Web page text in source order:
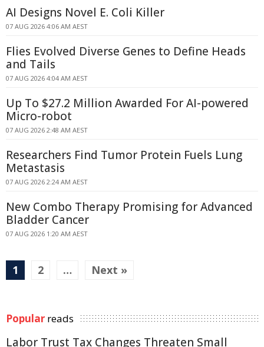
AI Designs Novel E. Coli Killer
07 AUG 2026 4:06 AM AEST
Flies Evolved Diverse Genes to Define Heads
and Tails
07 AUG 2026 4:04 AM AEST
Up To $27.2 Million Awarded For AI-powered
Micro-robot
07 AUG 2026 2:48 AM AEST
Researchers Find Tumor Protein Fuels Lung
Metastasis
07 AUG 2026 2:24 AM AEST
New Combo Therapy Promising for Advanced
Bladder Cancer
07 AUG 2026 1:20 AM AEST
1 2 … Next »
Popular reads
Labor Trust Tax Changes Threaten Small